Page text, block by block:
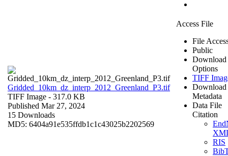
Gridded_10km_dz_interp_2012_Greenland_P3.tif
TIFF Image - 317.0 KB
Published Mar 27, 2024
15 Downloads
MD5: 6404a91e535ffdb1c1c43025b2202569
Access File
File
Public
Download
Options
TIFF
Download
Metadata
Data File
Citation
RIS